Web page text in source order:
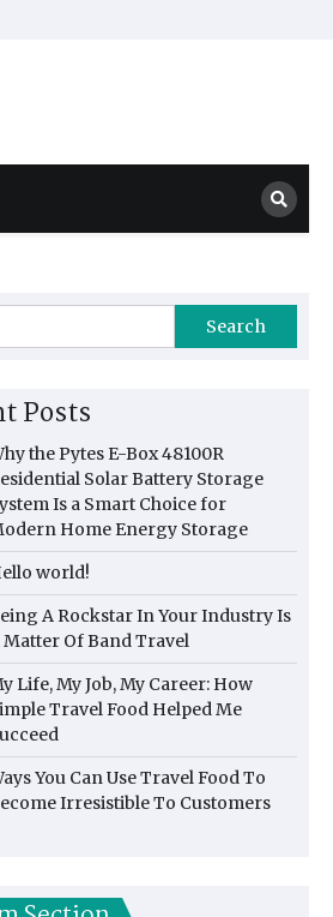
Search
Posts
the Pytes E-Box 48100R
Solar Battery Storage
Is a Smart Choice for
Home Energy Storage
world!
A Rockstar In Your Industry Is
Matter Of Band Travel
Life, My Job, My Career: How
Travel Food Helped Me
You Can Use Travel Food To
Irresistible To Customers